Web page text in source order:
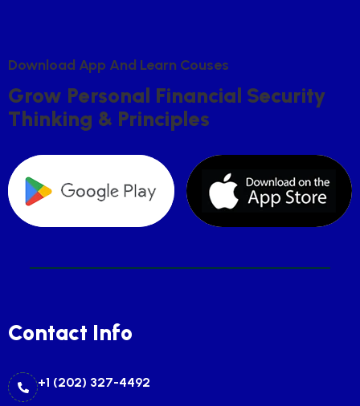
DOWNLOAD APP AND LEARN COUSES
GROW PERSONAL FINANCIAL SECURITY
THINKING & PRINCIPLES
Contact Info
+1 (202) 327-4492